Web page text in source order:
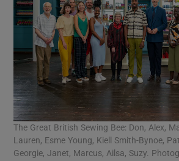
The Great British Sewing Bee: Don, Alex,
Lauren, Esme Young, Kiell Smith-Bynoe,
Georgie, Janet, Marcus, Ailsa, Suzy.